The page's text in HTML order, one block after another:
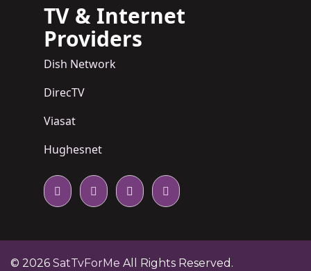
TV & Internet
Providers
Dish Network
DirecTV
Viasat
Hughesnet
© 2026 SatTvForMe All Rights Reserved.